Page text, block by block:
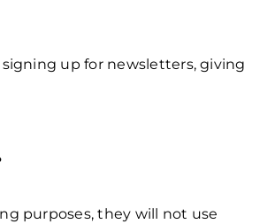
up for newsletters, giving
purposes, they will not use